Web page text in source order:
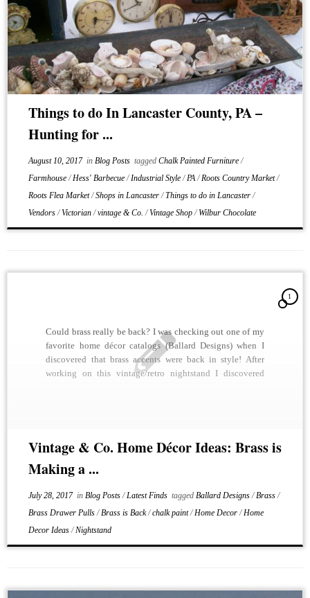
Things to do In Lancaster County, PA –
Hunting for ...
August 10, 2017in Blog Posts tagged Chalk Painted Furniture/
Farmhouse/Hess' Barbecue/Industrial Style/PA/Roots Country Market/
Roots Flea Market/Shops in Lancaster/Things to do in Lancaster/
Vendors/Victorian/vintage & Co./Vintage Shop/ Wilbur Chocolate
1
Could brass really be back? I was checking out one of my
favorite home décor catalogs (Ballard Designs) when I
discovered that brass accents were back in style! After
working on this vintage/retro nightstand I discovered
Vintage & Co. Home Décor Ideas: Brass is
Making a ...
July 28, 2017in Blog Posts/Latest Finds tagged Ballard Designs/Brass/
Brass Drawer Pulls/Brass is Back/chalk paint/Home Decor/Home
Decor Ideas/Nightstand